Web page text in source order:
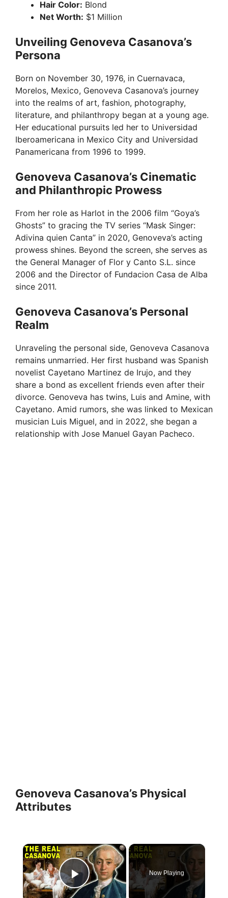
Hair Color: Blond
Net Worth: $1 Million
Unveiling Genoveva Casanova’s
Persona
Born on November 30, 1976, in Cuernavaca,
Morelos, Mexico, Genoveva Casanova’s journey
into the realms of art, fashion, photography,
literature, and philanthropy began at a young age.
Her educational pursuits led her to Universidad
Iberoamericana in Mexico City and Universidad
Panamericana from 1996 to 1999.
Genoveva Casanova’s Cinematic
and Philanthropic Prowess
From her role as Harlot in the 2006 film “Goya’s
Ghosts” to gracing the TV series “Mask Singer:
Adivina quien Canta” in 2020, Genoveva’s acting
prowess shines. Beyond the screen, she serves as
the General Manager of Flor y Canto S.L. since
2006 and the Director of Fundacion Casa de Alba
since 2011.
Genoveva Casanova’s Personal
Realm
Unraveling the personal side, Genoveva Casanova
remains unmarried. Her first husband was Spanish
novelist Cayetano Martinez de Irujo, and they
share a bond as excellent friends even after their
divorce. Genoveva has twins, Luis and Amine, with
Cayetano. Amid rumors, she was linked to Mexican
musician Luis Miguel, and in 2022, she began a
relationship with Jose Manuel Gayan Pacheco.
Genoveva Casanova’s Physical
Attributes
×
Play Video
Now Playing